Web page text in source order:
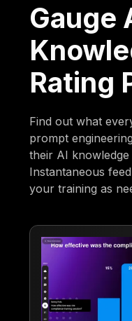
Gauge
Rating
Find out what
prompt
their AI
Instantaneous
your training as